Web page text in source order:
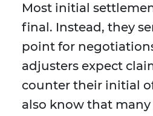
Most initial
final. Instead, they
point for
adjusters expect
counter their initial
also know that